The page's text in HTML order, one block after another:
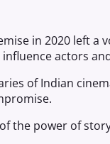
in 2020 left
actors
of Indian
the power of